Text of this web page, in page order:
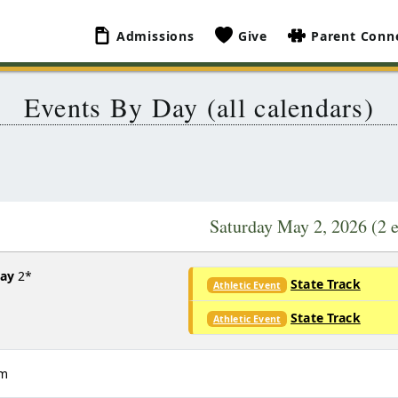
Admissions Give Parent
Events By Day (all calendars)
Saturday May 2, 2026 (2
2*
Athletic Event State Track
Athletic Event State Track